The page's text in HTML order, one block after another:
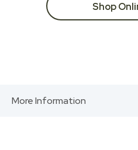
Shop
More Information